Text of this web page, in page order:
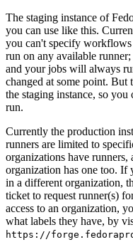
The staging instance of
you can use like this.
you can't specify
run on any available
and your jobs will always
changed at some point. But
the staging instance, so
run.
Currently the production
runners are limited to
organizations have runners,
organization has one too.
in a different organization,
ticket to request runner(s)
access to an organization,
what labels they have, by
https://